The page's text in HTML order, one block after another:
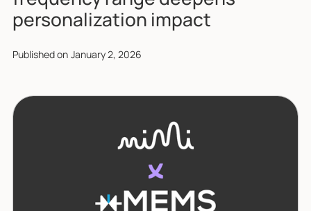
personalization impact
Published on January 2, 2026